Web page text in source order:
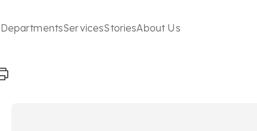
DepartmentsServicesStoriesAbout Us